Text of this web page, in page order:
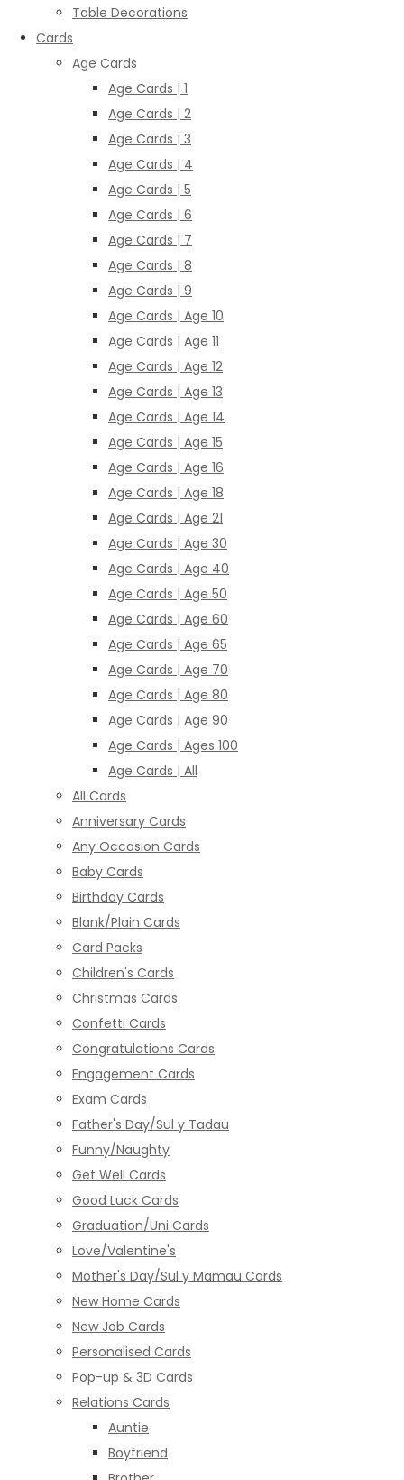
Table Decorations
Cards
Age Cards
Age Cards | 1
Age Cards | 2
Age Cards | 3
Age Cards | 4
Age Cards | 5
Age Cards | 6
Age Cards | 7
Age Cards | 8
Age Cards | 9
Age Cards | Age 10
Age Cards | Age 11
Age Cards | Age 12
Age Cards | Age 13
Age Cards | Age 14
Age Cards | Age 15
Age Cards | Age 16
Age Cards | Age 18
Age Cards | Age 21
Age Cards | Age 30
Age Cards | Age 40
Age Cards | Age 50
Age Cards | Age 60
Age Cards | Age 65
Age Cards | Age 70
Age Cards | Age 80
Age Cards | Age 90
Age Cards | Ages 100
Age Cards | All
All Cards
Anniversary Cards
Any Occasion Cards
Baby Cards
Birthday Cards
Blank/Plain Cards
Card Packs
Children's Cards
Christmas Cards
Confetti Cards
Congratulations Cards
Engagement Cards
Exam Cards
Father's Day/Sul y Tadau
Funny/Naughty
Get Well Cards
Good Luck Cards
Graduation/Uni Cards
Love/Valentine's
Mother's Day/Sul y Mamau Cards
New Home Cards
New Job Cards
Personalised Cards
Pop-up & 3D Cards
Relations Cards
Auntie
Boyfriend